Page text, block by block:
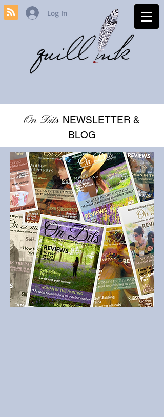
Log In
On Dits NEWSLETTER &
BLOG